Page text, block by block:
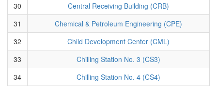
30
Central Receiving Building (CRB)
31
Chemical & Petroleum Engineering (CPE)
32
Child Development Center (CML)
33
Chilling Station No. 3 (CS3)
34
Chilling Station No. 4 (CS4)